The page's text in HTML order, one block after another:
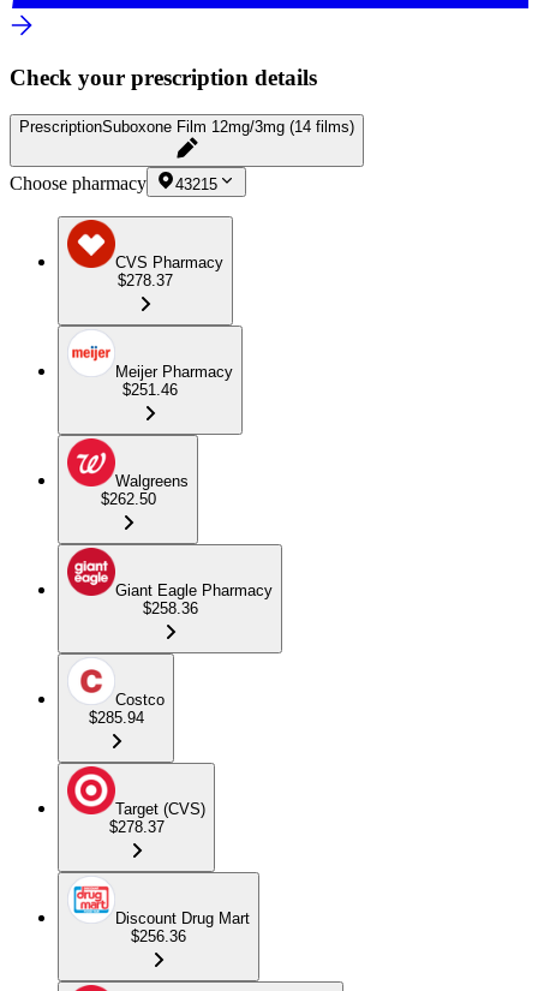
Check your prescription details
PrescriptionSuboxone Film 12mg/3mg (14 films)
Choose pharmacy 43215
CVS Pharmacy
$278.37
Meijer Pharmacy
$251.46
Walgreens
$262.50
Giant Eagle Pharmacy
$258.36
Costco
$285.94
Target (CVS)
$278.37
Discount Drug Mart
$256.36